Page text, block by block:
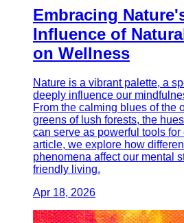
Embracing
Influence of
on Wellness
Nature is a vibrant palette, a
deeply influence our
From the calming blues of the
greens of lush forests, the
can serve as powerful tools for
article, we explore how
phenomena affect our mental
friendly living.
Apr 18, 2026